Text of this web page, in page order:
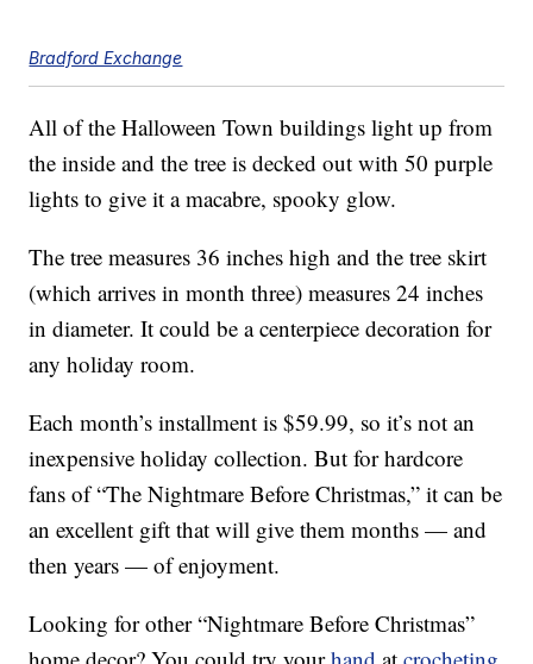
Bradford Exchange
All of the Halloween Town buildings light up from
the inside and the tree is decked out with 50 purple
lights to give it a macabre, spooky glow.
The tree measures 36 inches high and the tree skirt
(which arrives in month three) measures 24 inches
in diameter. It could be a centerpiece decoration for
any holiday room.
Each month’s installment is $59.99, so it’s not an
inexpensive holiday collection. But for hardcore
fans of “The Nightmare Before Christmas,” it can be
an excellent gift that will give them months — and
then years — of enjoyment.
Looking for other “Nightmare Before Christmas”